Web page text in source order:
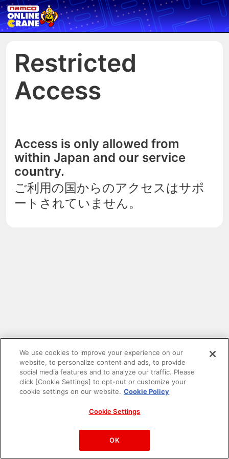
Restricted
Access
Access is only allowed from
within Japan and our service
country.
ご利用の国からのアクセスはサポ
ートされていません。
PAC-MAN™& ©Bandai Namco Entertainment Inc.
©Bandai Namco Amusement Inc.
We use cookies to improve your experience on our
website, to personalize content and ads, to provide
social media features and to analyze our traffic. Please
click [Cookie Settings] to opt-out or customize your
cookie settings on our website. Cookie Policy
Cookie Settings
OK